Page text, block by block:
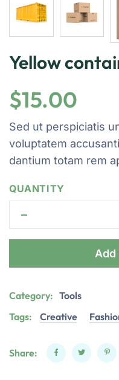
Yellow
$15.00
Sed ut perspiciatis
voluptatem
dantium totam rem
QUANTITY
Category: Tools
Tags:
Creative
Share: